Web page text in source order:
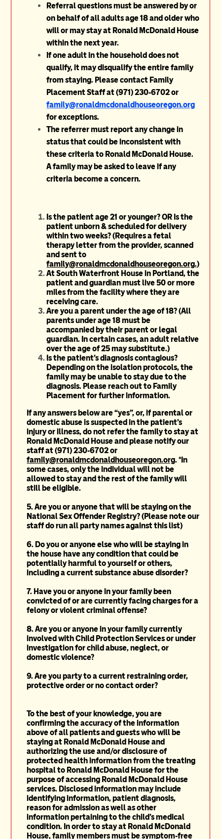
Referral questions must be answered by or
on behalf of all adults age 18 and older who
will or may stay at Ronald McDonald House
within the next year.
If one adult in the household does not
qualify, it may disqualify the entire family
from staying. Please contact Family
Placement Staff at (971) 230-6702 or
family@ronaldmcdonaldhouseoregon.org
for exceptions.
The referrer must report any change in
status that could be inconsistent with
these criteria to Ronald McDonald House.
A family may be asked to leave if any
criteria become a concern.
Is the patient age 21 or younger? OR Is the
patient unborn & scheduled for delivery
within two weeks? (Requires a fetal
therapy letter from the provider, scanned
and sent to
family@ronaldmcdonaldhouseoregon.org.)
At South Waterfront House in Portland, the
patient and guardian must live 50 or more
miles from the facility where they are
receiving care.
Are you a parent under the age of 18? (All
parents under age 18 must be
accompanied by their parent or legal
guardian. In certain cases, an adult relative
over the age of 25 may substitute.)
Is the patient's diagnosis contagious?
Depending on the isolation protocols, the
family may be unable to stay due to the
diagnosis. Please reach out to Family
Placement for further information.
If any answers below are “yes”, or, if parental or
domestic abuse is suspected in the patient’s
injury or illness, do not refer the family to stay at
Ronald McDonald House and please notify our
staff at (971) 230-6702 or
family@ronaldmcdonaldhouseoregon.org. *In
some cases, only the individual will not be
allowed to stay and the rest of the family will
still be eligible.
5.Are you or anyone that will be staying on the
National Sex Offender Registry? (Please note our
staff do run all party names against this list)
6. Do you or anyone else who will be staying in
the house have any condition that could be
potentially harmful to yourself or others,
including a current substance abuse disorder?
7. Have you or anyone in your family been
convicted of or are currently facing charges for a
felony or violent criminal offense?
8. Are you or anyone in your family currently
involved with Child Protection Services or under
investigation for child abuse,neglect, or
domesticviolence?
9. Are you party to a current restraining order,
protective order or no contact order?
To the best of your knowledge, you are
confirming the accuracy of the information
above of all patients and guests who will be
staying at Ronald McDonald House and
authorizing the use and/or disclosure of
protected health information from the treating
hospital to Ronald McDonald House for the
purpose of accessing Ronald McDonald House
services. Disclosed information may include
identifying information, patient diagnosis,
reason for admission as well as other
information pertaining to the child's medical
condition. In order to stay at Ronald McDonald
House, family members must be symptom-free